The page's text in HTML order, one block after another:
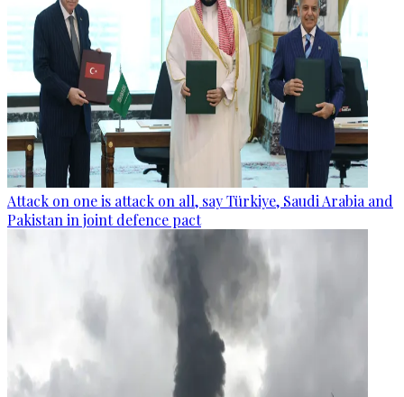
Attack on one is attack on all, say Türkiye, Saudi Arabia and
Pakistan in joint defence pact